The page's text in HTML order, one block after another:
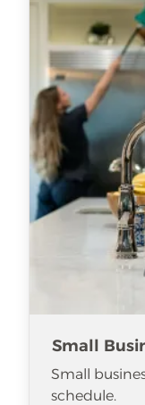
Small
Small
schedule.